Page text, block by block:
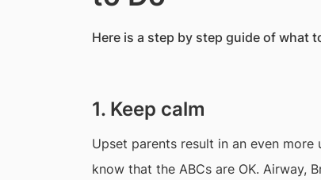
Here is a step by step guide of what
1. Keep calm
Upset parents result in an even
know that the ABCs are OK. Airway,